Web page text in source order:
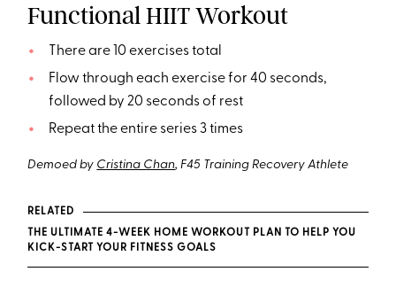
Functional HIIT Workout
There are 10 exercises total
Flow through each exercise for 40 seconds,
followed by 20 seconds of rest
Repeat the entire series 3 times
Demoed by Cristina Chan, F45 Training Recovery Athlete
RELATED
THE ULTIMATE 4-WEEK HOME WORKOUT PLAN TO HELP YOU
KICK-START YOUR FITNESS GOALS